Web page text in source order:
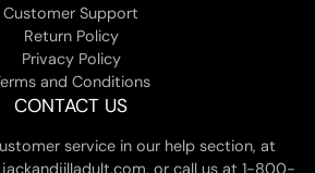
Customer Support
Return Policy
Privacy Policy
and Conditions
CONTACT US
service in our help section, at
or call us at 1-800-